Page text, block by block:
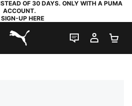
OF 30 DAYS. ONLY WITH A PUMA
ACCOUNT.
SIGN-UP HERE
PUMA.com
LIVE CHAT
MY